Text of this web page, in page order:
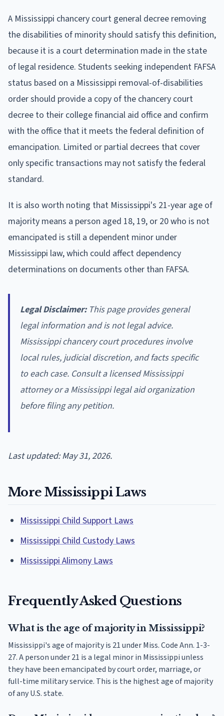
A Mississippi chancery court general decree removing
the disabilities of minority should satisfy this definition,
because it is a court determination made in the state
of legal residence. Students seeking independent FAFSA
status based on a Mississippi removal-of-disabilities
order should provide a copy of the chancery court
decree to their college financial aid office and confirm
with the office that it meets the federal definition of
emancipation. Limited or partial decrees that cover
only specific transactions may not satisfy the federal
standard.
It is also worth noting that Mississippi's 21-year age of
majority means a person aged 18, 19, or 20 who is not
emancipated is still a dependent minor under
Mississippi law, which could affect dependency
determinations on documents other than FAFSA.
Legal Disclaimer:This page provides general
legal information and is not legal advice.
Mississippi chancery court procedures involve
local rules, judicial discretion, and facts specific
to each case. Consult a licensed Mississippi
attorney or a Mississippi legal aid organization
before filing any petition.
Last updated: May 31, 2026.
More Mississippi Laws
Mississippi Child Support Laws
Mississippi Child Custody Laws
Mississippi Alimony Laws
Frequently Asked Questions
What is the age of majority in Mississippi?
Mississippi's age of majority is 21 under Miss. Code Ann. 1-3-
27. A person under 21 is a legal minor in Mississippi unless
they have been emancipated by court order, marriage, or
full-time military service. This is the highest age of majority
of any U.S. state.